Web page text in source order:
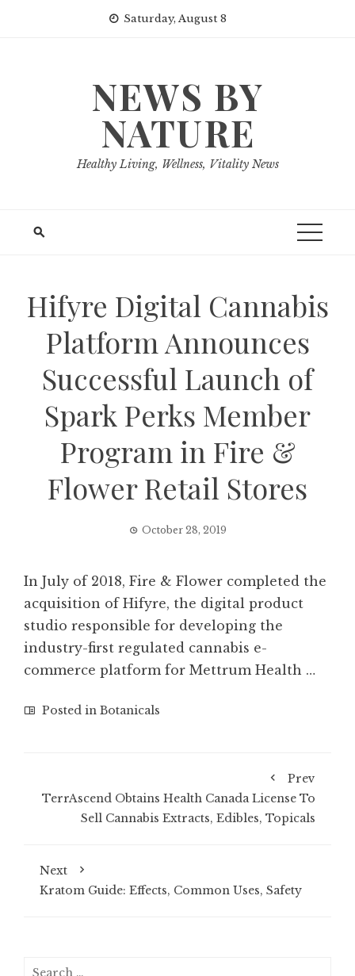
Saturday, August 8
NEWS BY
NATURE
Healthy Living, Wellness, Vitality News
Hifyre Digital Cannabis
Platform Announces
Successful Launch of
Spark Perks Member
Program in Fire &
Flower Retail Stores
October 28, 2019
In July of 2018, Fire & Flower completed the
acquisition of Hifyre, the digital product
studio responsible for developing the
industry-first regulated cannabis e-
commerce platform for Mettrum Health …
Posted in Botanicals
Prev
TerrAscend Obtains Health Canada License To
Sell Cannabis Extracts, Edibles, Topicals
Next
Kratom Guide: Effects, Common Uses, Safety
Search